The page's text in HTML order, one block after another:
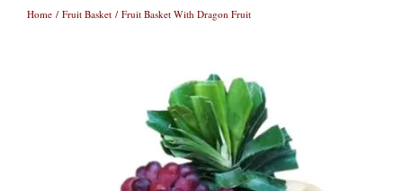
Home / Fruit Basket / Fruit Basket With Dragon Fruit